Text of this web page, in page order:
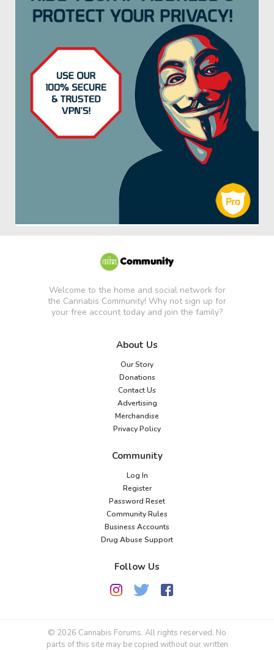
Welcome to the home and social network for
the Cannabis Community! Why not sign up for
your free account today and join the family?
About Us
Our Story
Donations
Contact Us
Advertising
Merchandise
Privacy Policy
Community
Log In
Register
Password Reset
Community Rules
Business Accounts
Drug Abuse Support
Follow Us
© 2026 Cannabis Forums. All rights reserved. No
parts of this site may be copied without our written